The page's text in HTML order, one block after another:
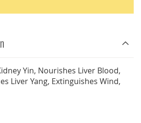
Yin, Nourishes Liver Blood,
Liver Yang, Extinguishes Wind,